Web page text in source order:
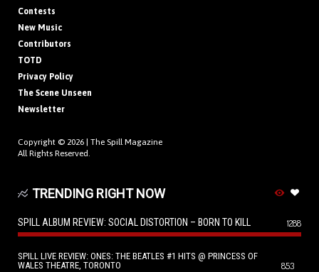
Contests
New Music
Contributors
TOTD
Privacy Policy
The Scene Unseen
Newsletter
Copyright © 2026 | The Spill Magazine
All Rights Reserved.
TRENDING RIGHT NOW
SPILL ALBUM REVIEW: SOCIAL DISTORTION – BORN TO KILL 1288
SPILL LIVE REVIEW: ONES: THE BEATLES #1 HITS @ PRINCESS OF
WALES THEATRE, TORONTO
853